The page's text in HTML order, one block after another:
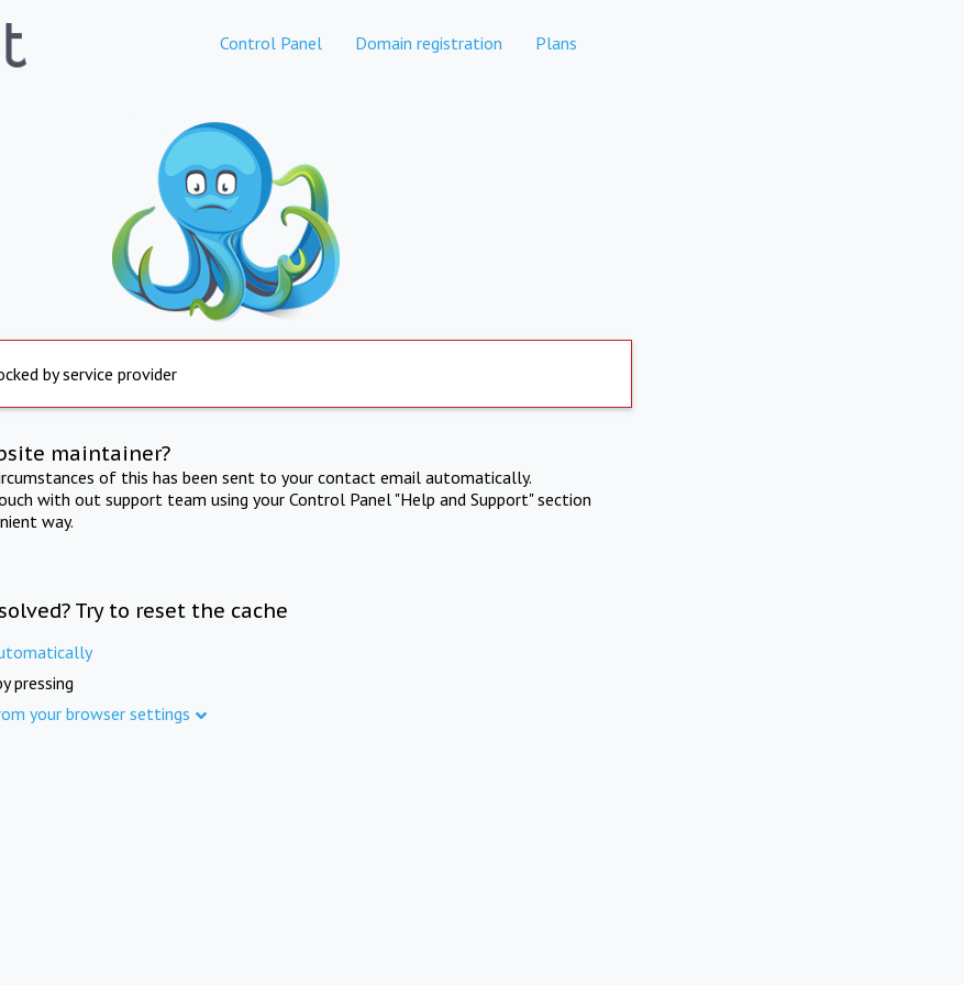
Control Panel Domain registration Plans
by service provider
maintainer?
of this has been sent to your contact email automatically.
with out support team using your Control Panel "Help and Support" section
way.
Try to reset the cache
pressing
your browser settings